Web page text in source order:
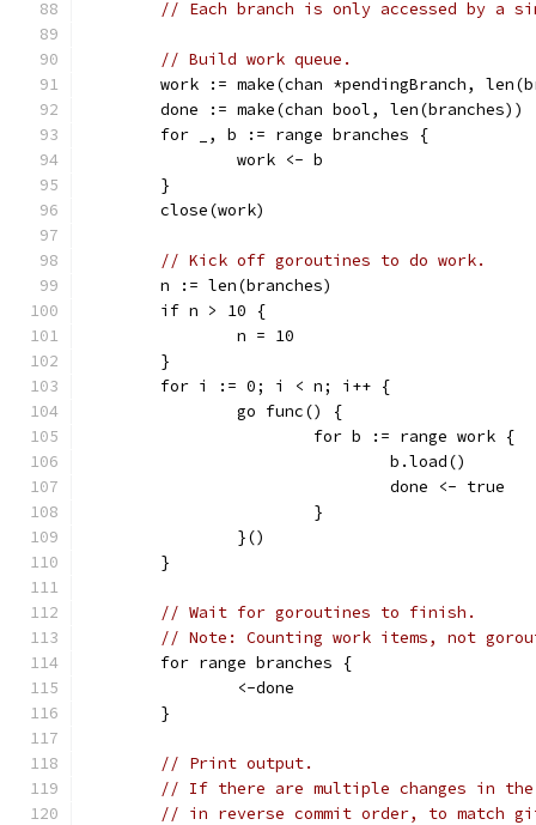
// Each branch is only accessed by a
// Build work queue.
work := make(chan *pendingBranch,
	done := make(chan bool, len(branches))
	for _, b := range branches {
		work <- b
	}
	close(work)
// Kick off goroutines to do work.
	n := len(branches)
	if n > 10 {
		n = 10
	}
	for i := 0; i < n; i++ {
		go func() {
			for b := range work {
				b.load()
				done <- true
			}
		}()
	}
// Wait for goroutines to finish.
// Note: Counting work items, not
	for range branches {
		<-done
	}
// Print output.
// If there are multiple changes in
// in reverse commit order, to match